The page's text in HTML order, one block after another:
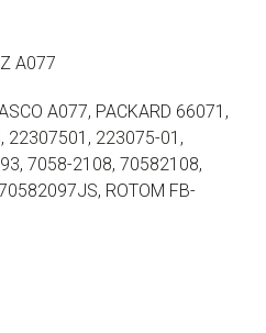
A077
A077, PACKARD 66071,
22307501, 223075-01,
7058-2108, 70582108,
ROTOM FB-